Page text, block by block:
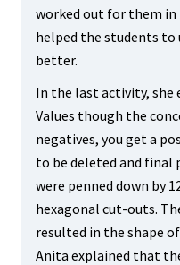
worked out for them
helped the students to
better.
In the last activity, she
Values though the
negatives, you get a
to be deleted and final
were penned down by
hexagonal cut-outs.
resulted in the shape
Anita explained that